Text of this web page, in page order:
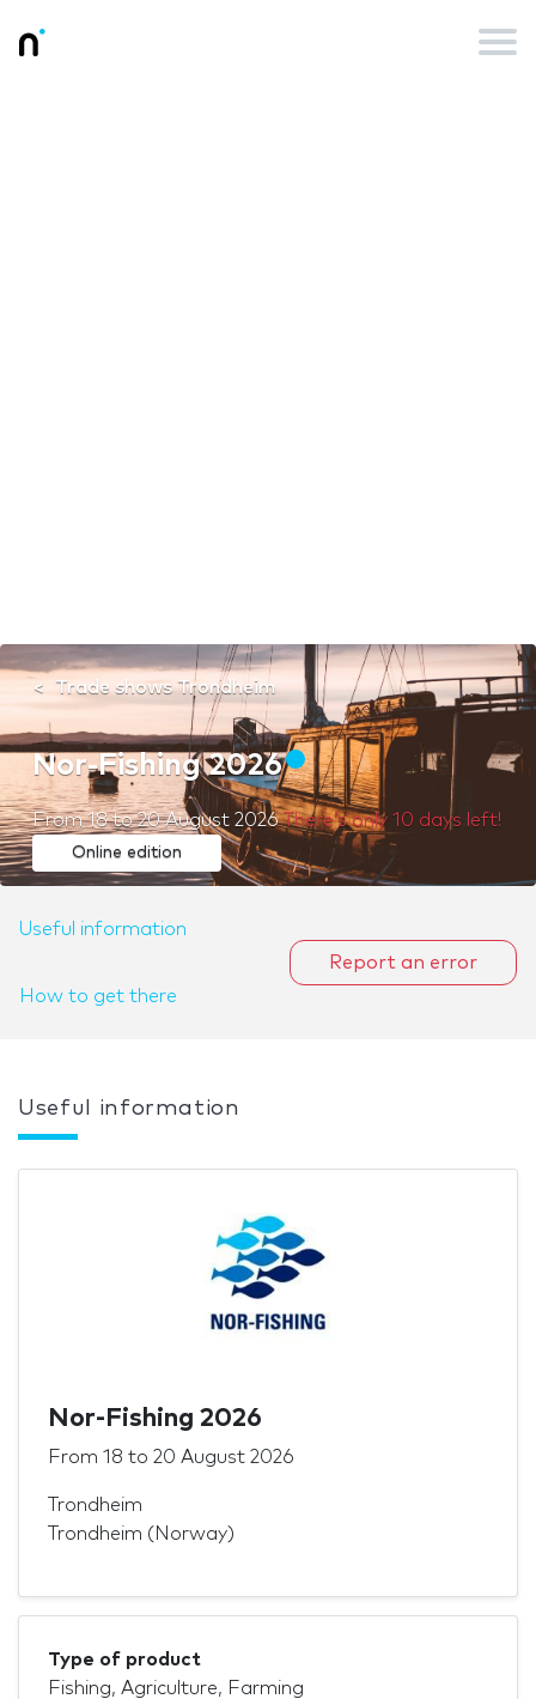
Trade shows Trondheim
Nor-Fishing 2026
From18to20 August 2026 There’s only 10 days left!
Online edition
Useful information
How to get there
Report an error
Useful information
Nor-Fishing 2026
From 18 to 20 August 2026
Trondheim
Trondheim (Norway)
Type of product
Fishing, Agriculture, Farming